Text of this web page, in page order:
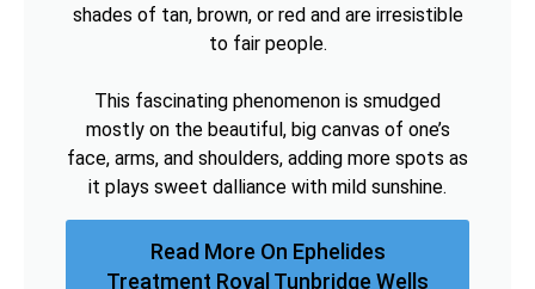
shades of tan, brown, or red and are irresistible
to fair people.
This fascinating phenomenon is smudged
mostly on the beautiful, big canvas of one’s
face, arms, and shoulders, adding more spots as
it plays sweet dalliance with mild sunshine.
Read More On Ephelides
Treatment Royal Tunbridge Wells